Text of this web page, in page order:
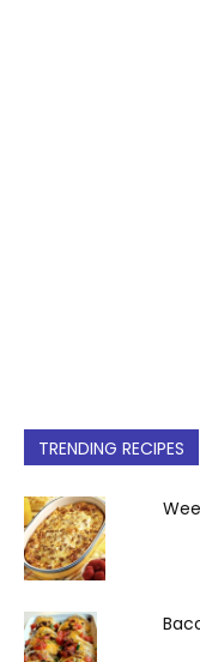
TRENDING RECIPES